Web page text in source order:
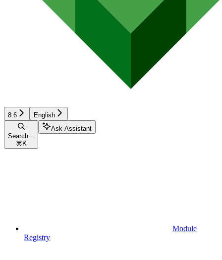
8.6 English
Search...
⌘ K
Ask Assistant
Module
Registry